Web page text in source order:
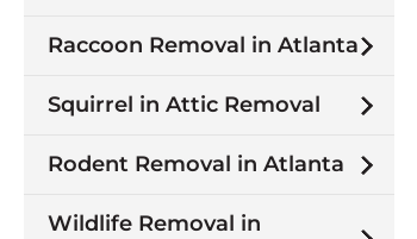
Raccoon Removal in Atlanta
Squirrel in Attic Removal
Rodent Removal in Atlanta
Wildlife Removal in